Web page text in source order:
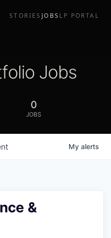
STORIES JOBS LP PORTAL
Jobs
0
JOBS
My alerts
&